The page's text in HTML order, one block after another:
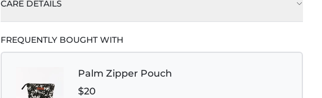
CARE DETAILS
FREQUENTLY BOUGHT WITH
Palm Zipper Pouch
$20